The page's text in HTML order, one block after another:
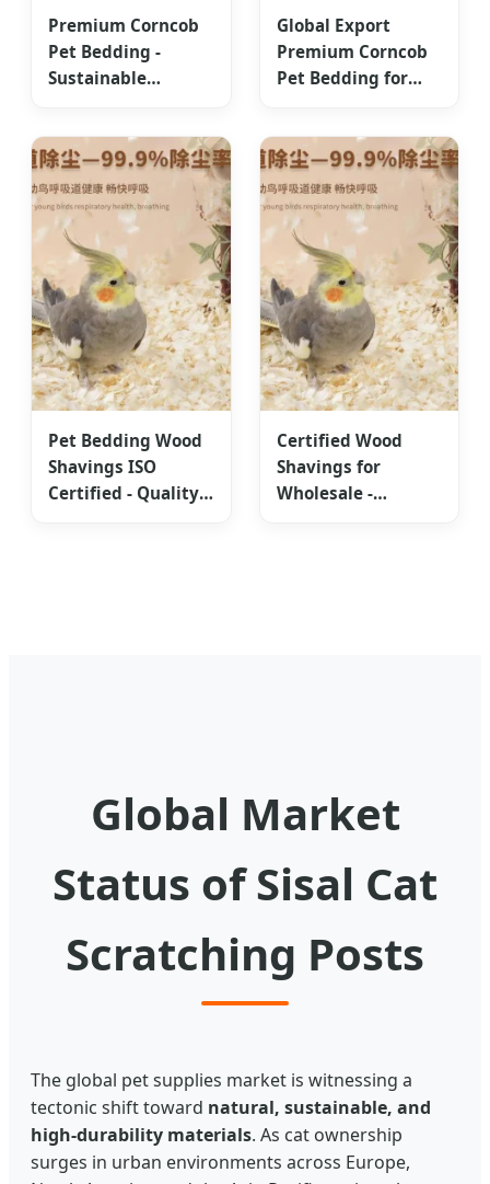
Premium Corncob
Pet Bedding -
Sustainable
Global Export
Premium Corncob
Pet Bedding for
Pet Bedding Wood
Shavings ISO
Certified - Quality
Certified Wood
Shavings for
Wholesale -
Global Market
Status of Sisal Cat
Scratching Posts
The global pet supplies market is witnessing a
tectonic shift toward natural, sustainable, and
high-durability materials. As cat ownership
surges in urban environments across Europe,